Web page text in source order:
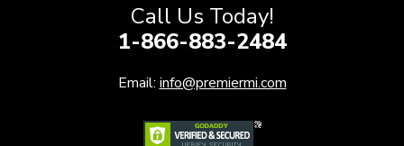
Call Us Today!
1-866-883-2484
Email: info@premiermi.com